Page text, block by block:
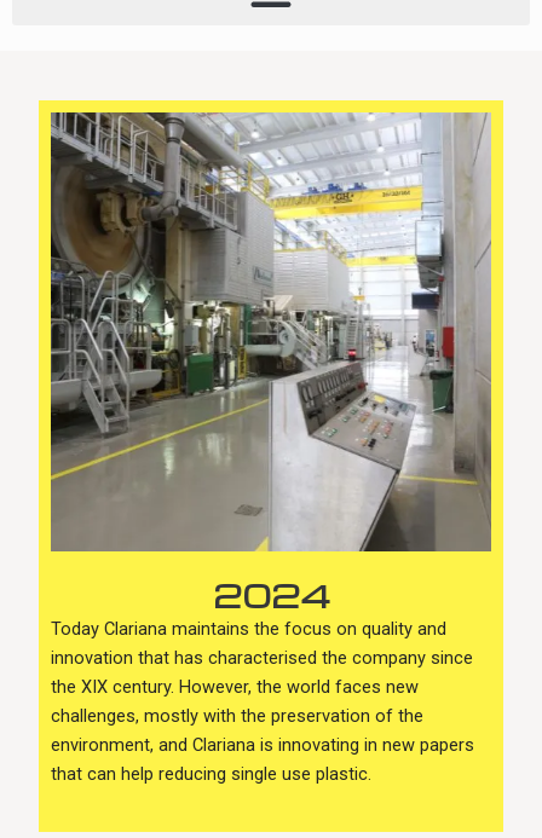
2024
Today Clariana maintains the focus on quality and
innovation that has characterised the company since
the XIX century. However, the world faces new
challenges, mostly with the preservation of the
environment, and Clariana is innovating in new papers
that can help reducing single use plastic.